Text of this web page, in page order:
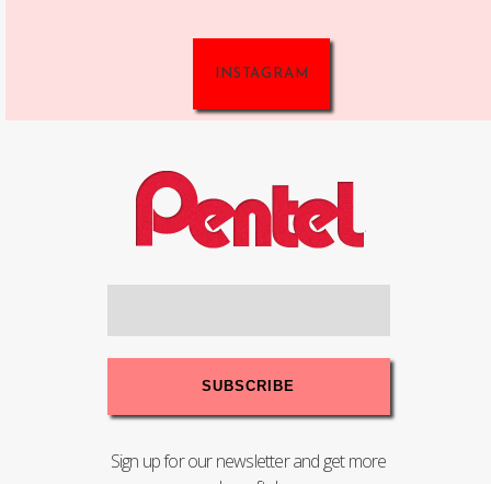
INSTAGRAM
Sign up for our newsletter and get more